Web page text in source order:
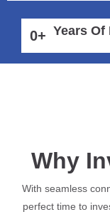
0+ Years Of
Why
With seamless
perfect time to